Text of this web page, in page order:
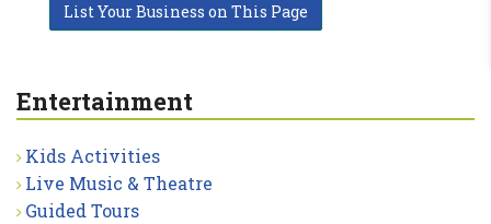
List Your Business on This Page
Entertainment
Kids Activities
Live Music & Theatre
Guided Tours